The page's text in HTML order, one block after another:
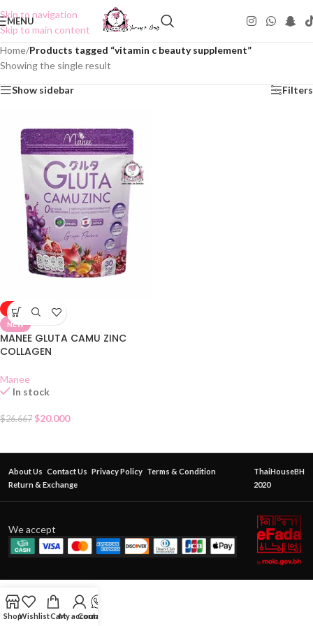
Skip to navigation
Skip to main content
MENU
Home/Products tagged “vitamin c beauty supplement”
Showing the single result
Show sidebar Filters
-25%
NEW
MANEE GLUTA CAMU ZINC
COLLAGEN
Manee
In stock
$26.667 $20.000
About Us Contact Us Privacy Policy Terms & Condition
Return & Exchange
ThaiHouseBH
2020
We accept
ShopWishlistCartMy account
Contact Us